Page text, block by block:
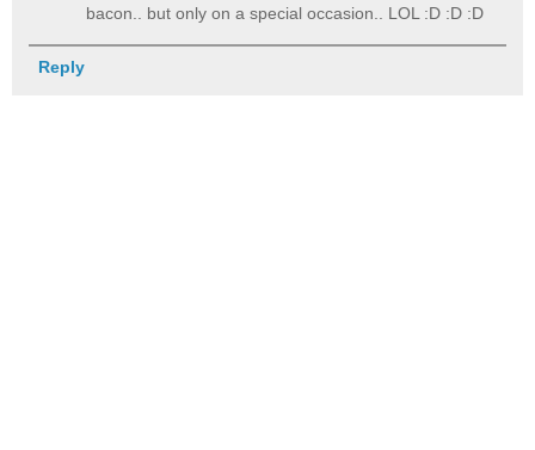
bacon.. but only on a special occasion.. LOL :D :D :D
Reply